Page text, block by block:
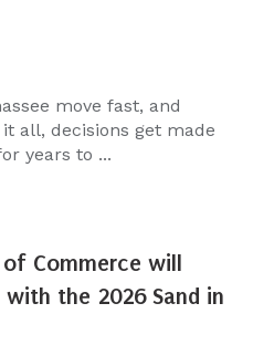
move fast, and
all, decisions get made
years to ...
Commerce will
with the 2026 Sand in